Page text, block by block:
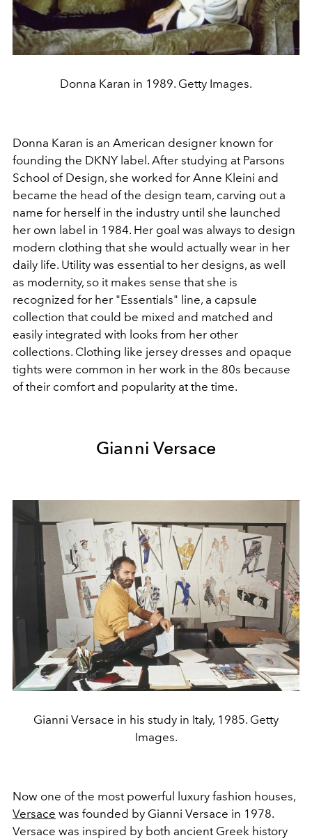
Donna Karan in 1989. Getty Images.
Donna Karan is an American designer known for
founding the DKNY label. After studying at Parsons
School of Design, she worked for Anne Kleini and
became the head of the design team, carving out a
name for herself in the industry until she launched
her own label in 1984. Her goal was always to design
modern clothing that she would actually wear in her
daily life. Utility was essential to her designs, as well
as modernity, so it makes sense that she is
recognized for her "Essentials" line, a capsule
collection that could be mixed and matched and
easily integrated with looks from her other
collections. Clothing like jersey dresses and opaque
tights were common in her work in the 80s because
of their comfort and popularity at the time.
Gianni Versace
Gianni Versace in his study in Italy, 1985. Getty
Images.
Now one of the most powerful luxury fashion houses,
Versace was founded by Gianni Versace in 1978.
Versace was inspired by both ancient Greek history